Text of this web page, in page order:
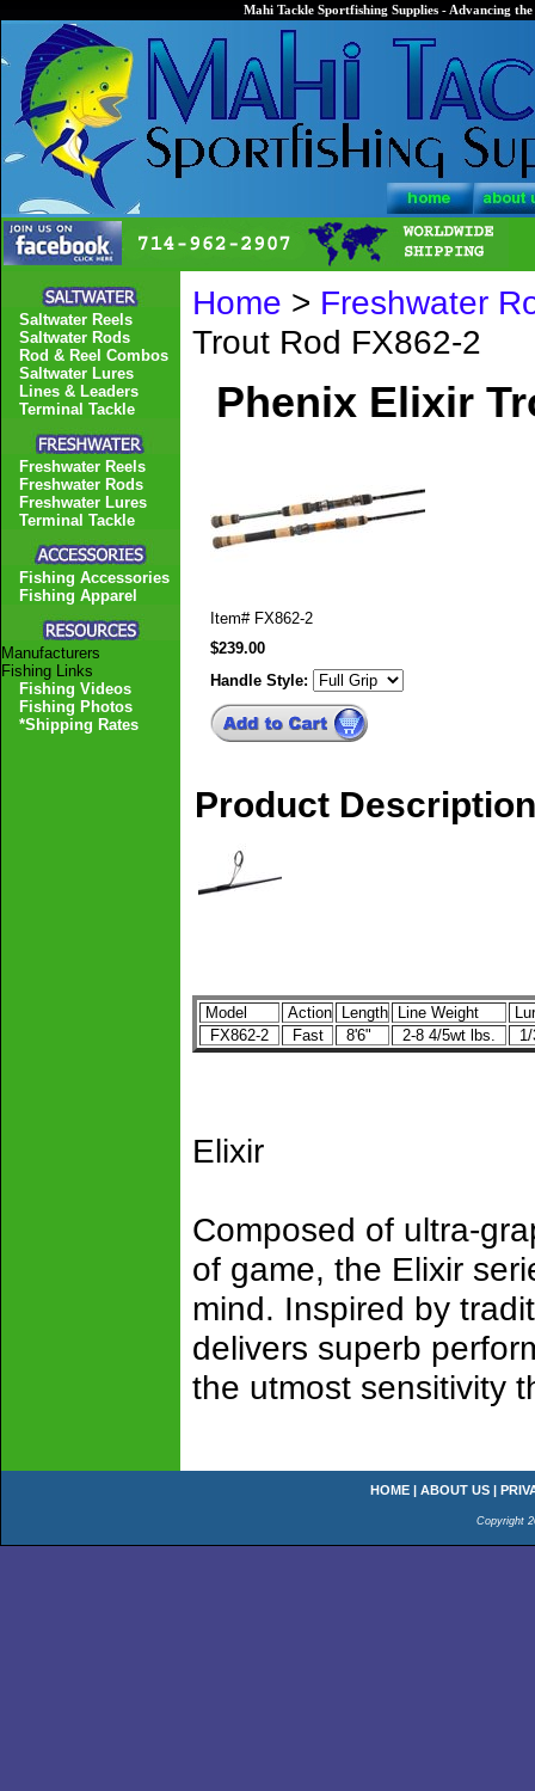
Mahi Tackle Sportfishing Supplies - Advancing
Home > Freshwater
Trout Rod FX862-2
Phenix Elixir
Item# FX862-2
$239.00
Handle Style:
Product Description
Model Action Length Line Weight
FX862-2
Fast 8'6" 2-8 4/5wt lbs.
Elixir
Composed of ultra-
of game, the Elixir
mind. Inspired by
delivers superb
the utmost sensitivity
Saltwater Reels
Saltwater Rods
Rod & Reel Combos
Saltwater Lures
Lines & Leaders
Terminal Tackle
Freshwater Reels
Freshwater Rods
Freshwater Lures
Terminal Tackle
Fishing Accessories
Fishing Apparel
Manufacturers
Fishing Links
Fishing Videos
Fishing Photos
*Shipping Rates
HOME | ABOUT US |
Copyright